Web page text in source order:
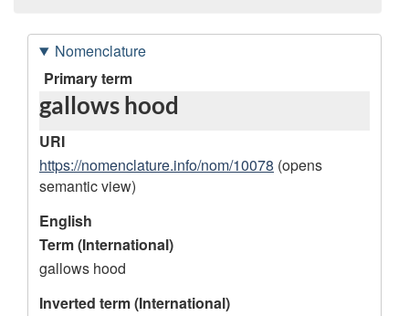
a
Nomenclature
D
a
t
a
r
e
c
o
r
Primary term
gallows hood
URI
https://nomenclature.info/nom/10078 (opens
semantic view)
English
Term (International)
gallows hood
Inverted term (International)